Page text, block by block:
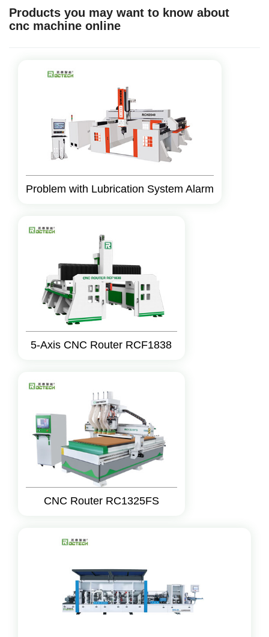
Products you may want to know about
cnc machine online
Problem with Lubrication System Alarm
5-Axis CNC Router RCF1838
CNC Router RC1325FS